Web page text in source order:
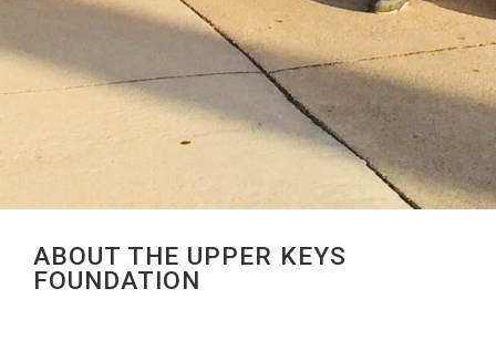
ABOUT THE UPPER KEYS
FOUNDATION